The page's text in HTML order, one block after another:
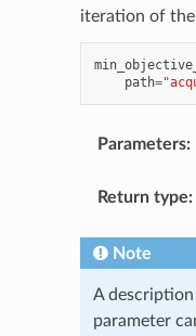
iteration of the
path=
Parameters:
Return type:
Note
A
parameter